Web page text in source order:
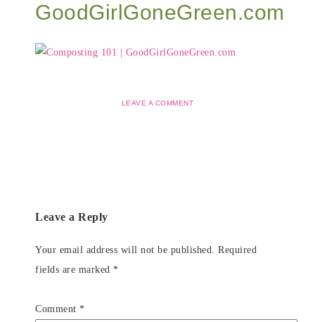
GoodGirlGoneGreen.com
LEAVE A COMMENT
Leave a Reply
Your email address will not be published.
Required
fields are marked *
Comment *